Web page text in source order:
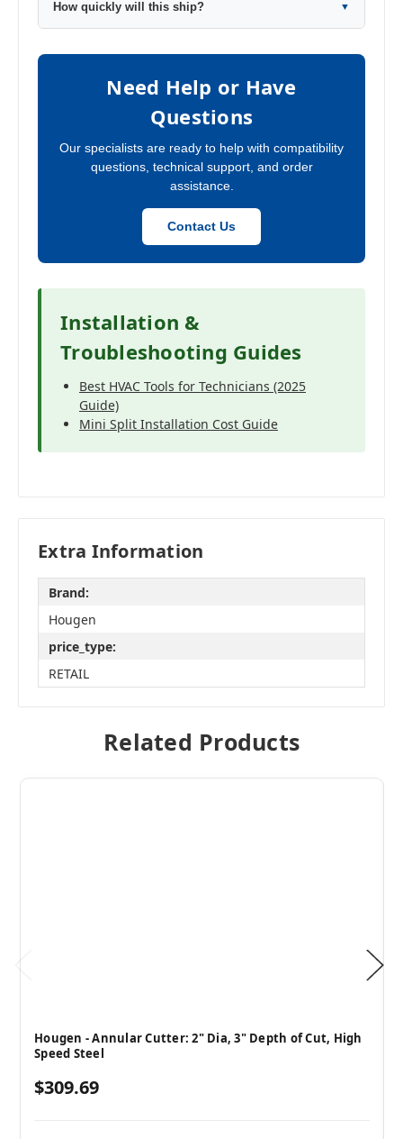
How quickly will this ship? ▼
Need Help or Have
Questions
Our specialists are ready to help with compatibility
questions, technical support, and order
assistance.
Contact Us
Installation &
Troubleshooting Guides
Best HVAC Tools for Technicians (2025
Guide)
Mini Split Installation Cost Guide
Extra Information
Brand:
Hougen
price_type:
RETAIL
Related Products
Hougen - Annular Cutter: 2" Dia, 3" Depth of Cut, High
Speed Steel
$309.69